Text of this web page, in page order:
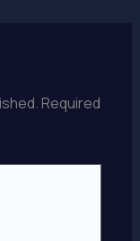
Required